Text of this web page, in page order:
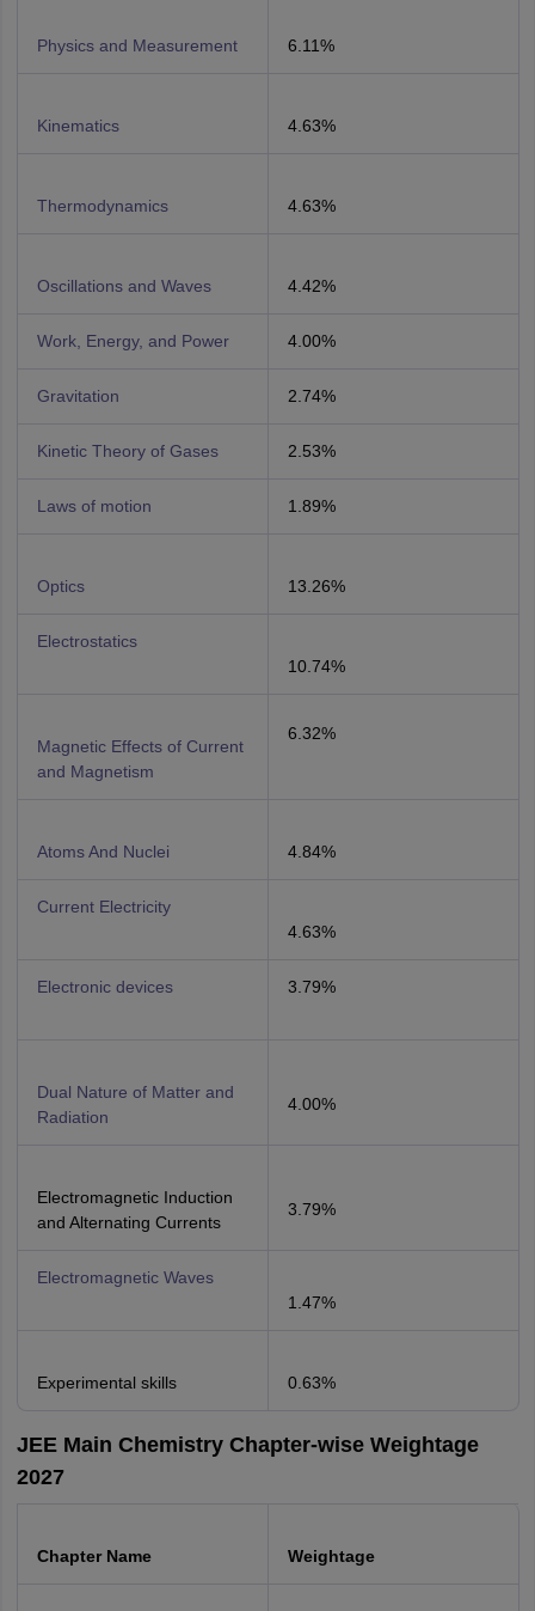
Physics and Measurement 6.11%
Kinematics 4.63%
Thermodynamics 4.63%
Oscillations and Waves 4.42%
Work, Energy, and Power 4.00%
Gravitation 2.74%
Kinetic Theory of Gases 2.53%
Laws of motion 1.89%
Optics 13.26%
Electrostatics
10.74%
Magnetic Effects of Current
and Magnetism
6.32%
Atoms And Nuclei 4.84%
Current Electricity
4.63%
Electronic devices 3.79%
Dual Nature of Matter and
Radiation
4.00%
Electromagnetic Induction
and Alternating Currents
3.79%
Electromagnetic Waves
1.47%
Experimental skills 0.63%
JEE Main Chemistry Chapter-wise Weightage
2027
Chapter Name Weightage